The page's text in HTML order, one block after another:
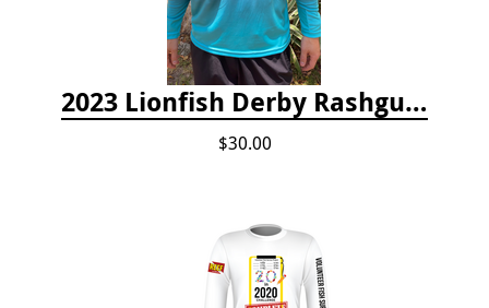
2023 Lionfish Derby Rashguard
$30.00